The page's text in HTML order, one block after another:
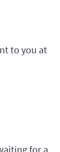
to you at
for a